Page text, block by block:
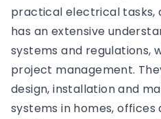
practical electrical
has an extensive
systems and regulations,
project management.
design, installation and
systems in homes,